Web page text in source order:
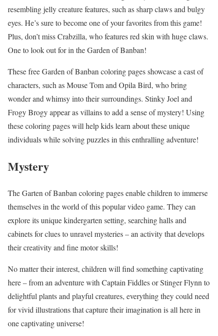
resembling jelly creature features, such as sharp claws and bulgy
eyes. He’s sure to become one of your favorites from this game!
Plus, don’t miss Crabzilla, who features red skin with huge claws.
One to look out for in the Garden of Banban!
These free Garden of Banban coloring pages showcase a cast of
characters, such as Mouse Tom and Opila Bird, who bring
wonder and whimsy into their surroundings. Stinky Joel and
Frogy Brogy appear as villains to add a sense of mystery! Using
these coloring pages will help kids learn about these unique
individuals while solving puzzles in this enthralling adventure!
Mystery
The Garten of Banban coloring pages enable children to immerse
themselves in the world of this popular video game. They can
explore its unique kindergarten setting, searching halls and
cabinets for clues to unravel mysteries – an activity that develops
their creativity and fine motor skills!
No matter their interest, children will find something captivating
here – from an adventure with Captain Fiddles or Stinger Flynn to
delightful plants and playful creatures, everything they could need
for vivid illustrations that capture their imagination is all here in
one captivating universe!